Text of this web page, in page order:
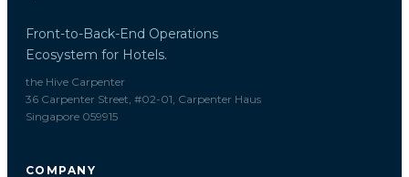
Front-to-Back-End Operations
Ecosystem for Hotels.
the Hive Carpenter
36 Carpenter Street, #02-01, Carpenter Haus
Singapore 059915
COMPANY